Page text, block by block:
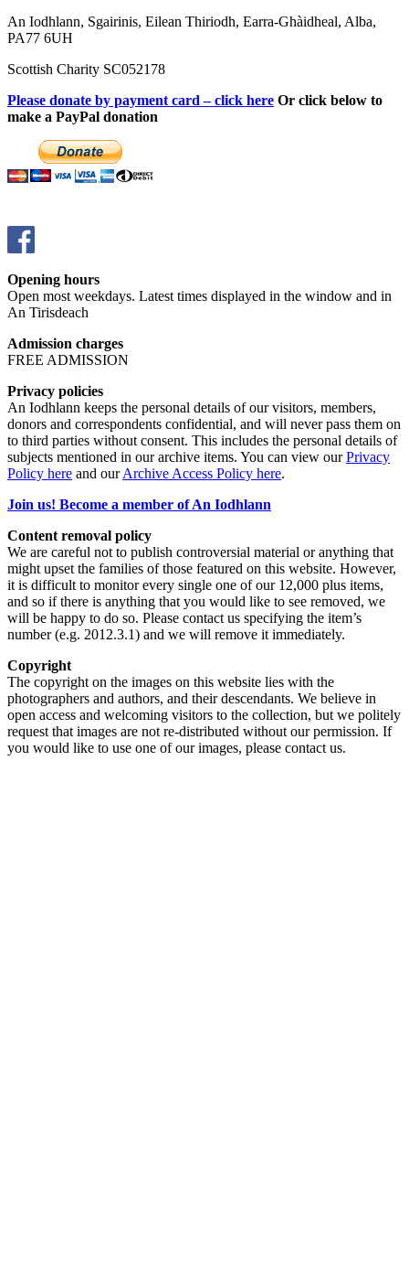
An Iodhlann, Sgairinis, Eilean Thiriodh, Earra-Ghàidheal, Alba,
PA77 6UH
Scottish Charity SC052178
Please donate by payment card – click here Or click below to
make a PayPal donation
Opening hours
Open most weekdays. Latest times displayed in the window and in
An Tirisdeach
Admission charges
FREE ADMISSION
Privacy policies
An Iodhlann keeps the personal details of our visitors, members,
donors and correspondents confidential, and will never pass them on
to third parties without consent. This includes the personal details of
subjects mentioned in our archive items. You can view ourPrivacy
Policy here and ourArchive Access Policy here.
Join us! Become a member of An Iodhlann
Content removal policy
We are careful not to publish controversial material or anything that
might upset the families of those featured on this website. However,
it is difficult to monitor every single one of our 12,000 plus items,
and so if there is anything that you would like to see removed, we
will be happy to do so. Please contact us specifying the item’s
number (e.g. 2012.3.1) and we will remove it immediately.
Copyright
The copyright on the images on this website lies with the
photographers and authors, and their descendants. We believe in
open access and welcoming visitors to the collection, but we politely
request that images are not re-distributed without our permission. If
you would like to use one of our images, please contact us.